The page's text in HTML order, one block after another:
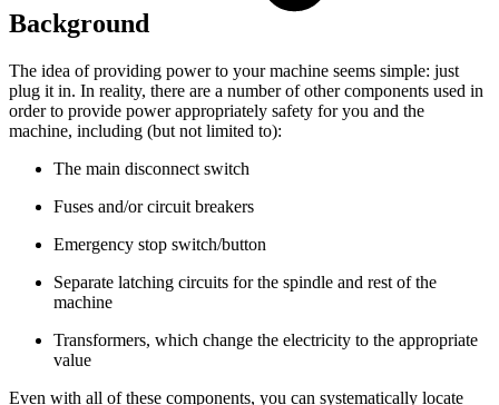
Background
The idea of providing power to your machine seems simple: just
plug it in. In reality, there are a number of other components used in
order to provide power appropriately safety for you and the
machine, including (but not limited to):
The main disconnect switch
Fuses and/or circuit breakers
Emergency stop switch/button
Separate latching circuits for the spindle and rest of the
machine
Transformers, which change the electricity to the appropriate
value
Even with all of these components, you can systematically locate